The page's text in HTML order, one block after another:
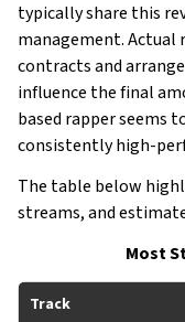
typically share this
management. Actual
contracts and
influence the final
based rapper seems
consistently high-
The table below
streams, and
Most
Track